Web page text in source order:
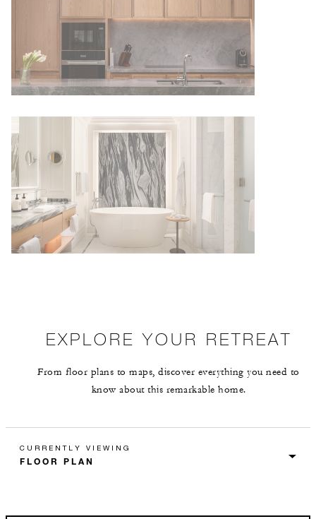
EXPLORE YOUR RETREAT
From floor plans to maps, discover everything you need to
know about this remarkable home.
CURRENTLY VIEWING